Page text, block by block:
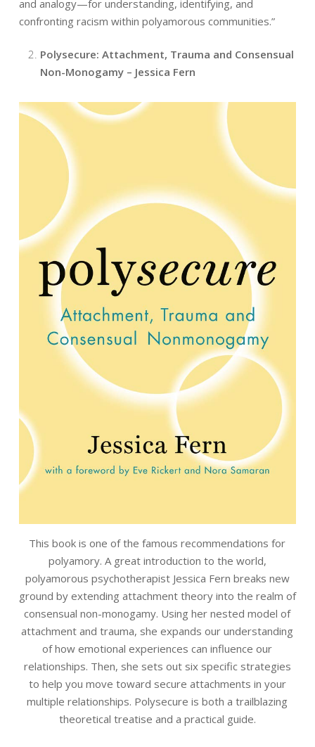
and analogy—for understanding, identifying, and
confronting racism within polyamorous communities.”
Polysecure: Attachment, Trauma and Consensual
Non-Monogamy – Jessica Fern
This book is one of the famous recommendations for
polyamory. A great introduction to the world,
polyamorous psychotherapist Jessica Fern breaks new
ground by extending attachment theory into the realm of
consensual non-monogamy. Using her nested model of
attachment and trauma, she expands our understanding
of how emotional experiences can influence our
relationships. Then, she sets out six specific strategies
to help you move toward secure attachments in your
multiple relationships. Polysecure is both a trailblazing
theoretical treatise and a practical guide.